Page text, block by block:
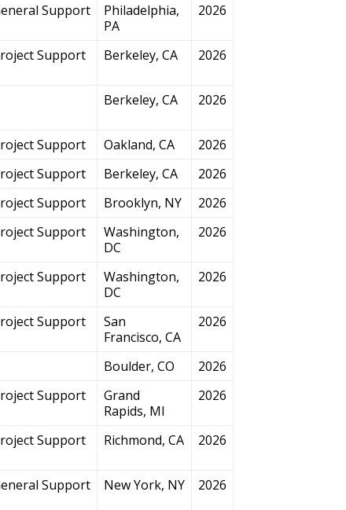
Support
Philadelphia,
PA
2026
Support Berkeley, CA 2026
Berkeley, CA 2026
Support Oakland, CA
2026
Support Berkeley, CA
2026
Support Brooklyn, NY
2026
Support
Washington,
DC
2026
Support
Washington,
DC
2026
Support
San
Francisco, CA
2026
Boulder, CO
2026
Support
Grand
Rapids, MI
2026
Support Richmond, CA 2026
Support New York, NY 2026